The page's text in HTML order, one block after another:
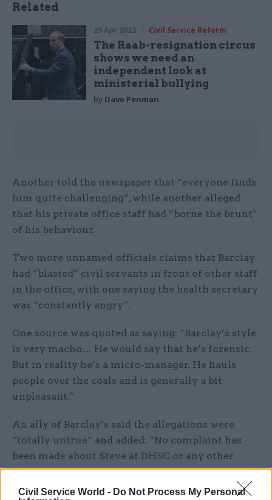
Civil Service World - Do Not Process My Personal
Related
25 Apr 2023 Civil Service Reform
The Raab-resignation circus
shows we need an
independent look at
ministerial bullying
by Dave Penman
Another told the newspaper that “everyone finds
him quite challenging”, while another alleged
that his private office staff had “borne the brunt”
of his behaviour.
Two more unnamed officials claims that Barclay
had “blasted” civil servants in front of other staff
in the office, with one saying the health secretary
was “constantly angry”.
One source was quoted as saying: “Barclay’s style
is very macho… He would say that he’s forensic.
But in reality he’s a micro-manager. He hauls
people over the coals and is generally a bit
unpleasant.”
An ally of Barclay’s said the allegations were
“totally untrue” and added: “No complaint has
been made about Steve at DHSC or any other
department.”